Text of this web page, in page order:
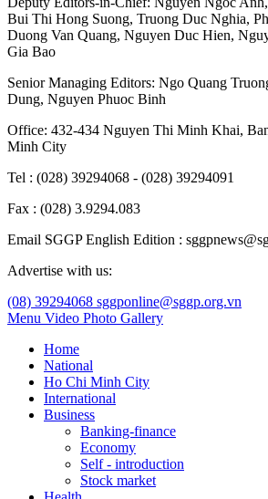
Bui Thi Hong Suong, Truong Duc Nghia,
Duong Van Quang, Nguyen Duc Hien,
Gia Bao
Senior Managing Editors: Ngo Quang
Dung, Nguyen Phuoc Binh
Office: 432-434 Nguyen Thi Minh Khai,
Minh City
Tel : (028) 39294068 - (028) 39294091
Fax : (028) 3.9294.083
Email SGGP English Edition :
Advertise with us:
(08) 39294068 sggponline@sggp.org.vn
Menu Video Photo Gallery
Home
National
Ho Chi Minh City
International
Business
Banking-finance
Economy
Self - introduction
Stock market